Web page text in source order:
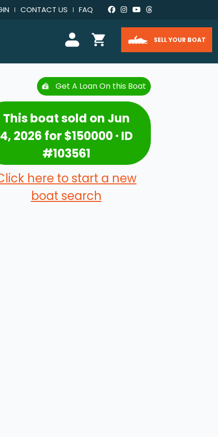
CONTACT US FAQ
SELL YOUR BOAT
Get A Loan On this Boat
This boat sold on Jun
4, 2026 for $150000 · ID
#103561
here to start a new
boat search